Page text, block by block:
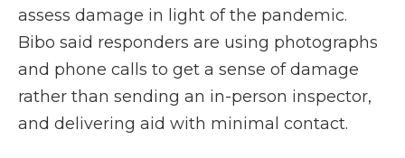
assess damage in light of the pandemic.
Bibo said responders are using photographs
and phone calls to get a sense of damage
rather than sending an in-person inspector,
and delivering aid with minimal contact.